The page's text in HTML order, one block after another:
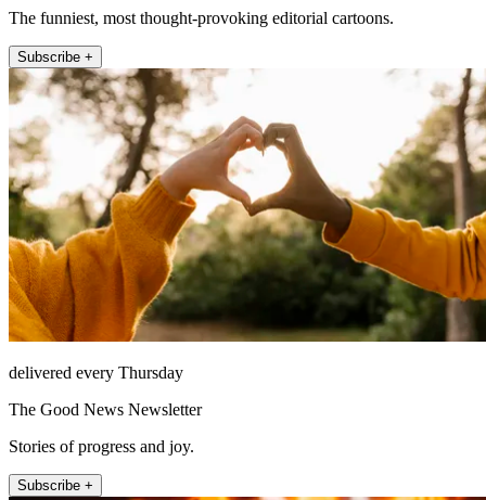
The funniest, most thought-provoking editorial cartoons.
Subscribe +
delivered every Thursday
The Good News Newsletter
Stories of progress and joy.
Subscribe +